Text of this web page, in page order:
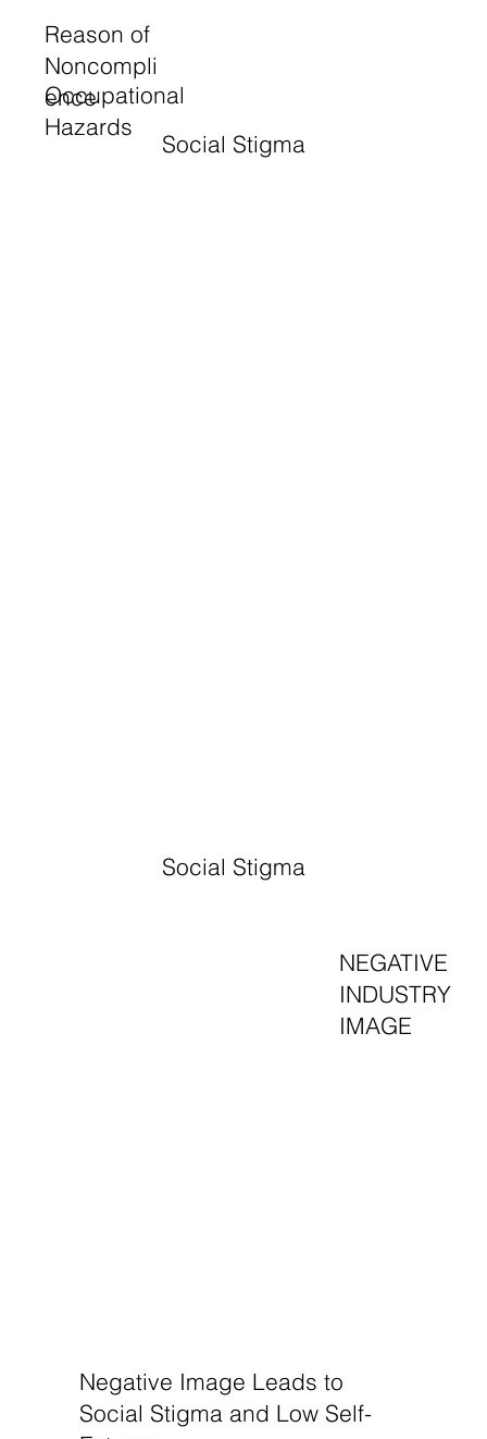
Occupational
Hazards
Reason of
Noncompli
ence
Social Stigma
Negative Image Leads to
Social Stigma and Low Self-
Social Stigma
NEGATIVE
INDUSTRY
IMAGE